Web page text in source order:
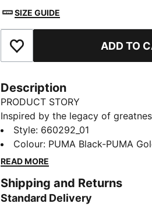
SIZE GUIDE
Add to Favourites ADD TO
Description
PRODUCT STORY
Inspired by the legacy of
channels football heritage through
leisurewear. With archive-style
silhouette, it is made for those
Endorsed by the elite, worn by
FEATURES & BENEFITS
Style: 660292_01
Colour: PUMA Black-PUMA
READ MORE
Shipping and Returns
Standard Delivery